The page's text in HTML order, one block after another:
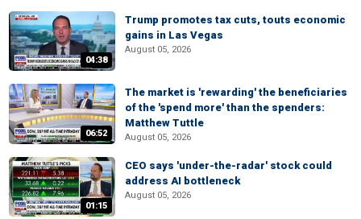
04:38
Trump promotes tax cuts, touts economic
gains in Las Vegas
August 05, 2026
06:52
The market is 'rewarding' the beneficiaries
of the 'spend more' than the spenders:
Matthew Tuttle
August 05, 2026
01:15
CEO says 'under-the-radar' stock could
address AI bottleneck
August 05, 2026